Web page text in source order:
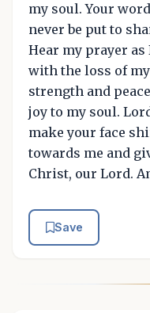
my soul. Your
never be put to
Hear my prayer
with the loss of
strength and
joy to my soul.
make your face
towards me and
Christ, our Lord.
Save